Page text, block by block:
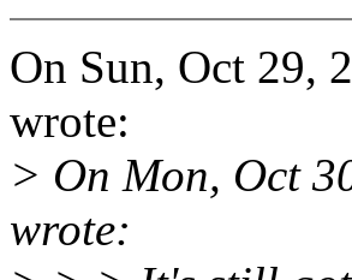
On Sun, Oct 29,
wrote:
> On Mon, Oct
wrote: